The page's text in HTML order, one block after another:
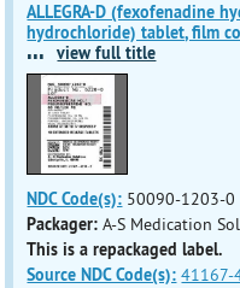
ALLEGRA-D (fexofenadine
hydrochloride) tablet, film
... view full title
NDC Code(s): 50090-1203-0
Packager: A-S Medication
This is a repackaged label.
Source NDC Code(s): 41167-